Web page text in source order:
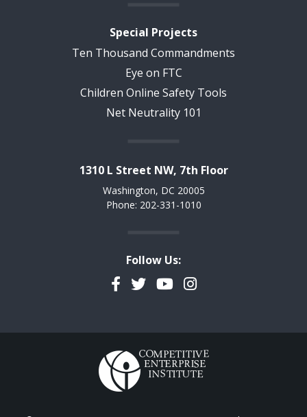
Special Projects
Ten Thousand Commandments
Eye on FTC
Children Online Safety Tools
Net Neutrality 101
1310 L Street NW, 7th Floor
Washington, DC 20005
Phone: 202-331-1010
Follow Us:
Facebook
TwitterYouTubeInstagram